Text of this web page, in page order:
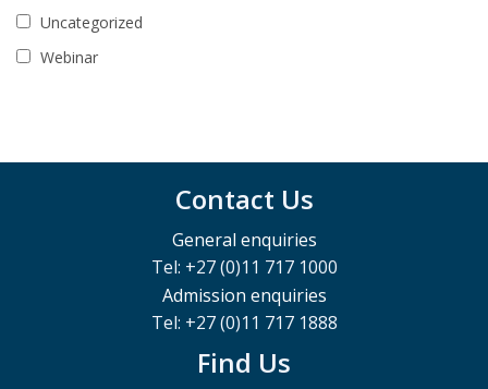
Uncategorized
Webinar
Contact Us
General enquiries
Tel: +27 (0)11 717 1000
Admission enquiries
Tel: +27 (0)11 717 1888
Find Us